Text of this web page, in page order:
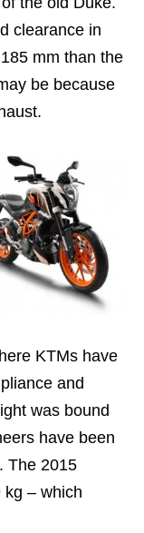
clearance in
mm than the
be because
KTMs have
and
was bound
have been
The 2015
kg – which